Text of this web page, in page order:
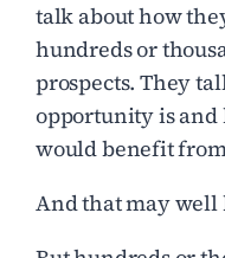
talk about how
hundreds or
prospects. They
opportunity is and
would benefit
And that may well